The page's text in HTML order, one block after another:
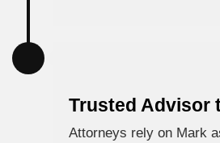
Trusted Advisor
Attorneys rely on Mark